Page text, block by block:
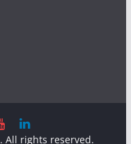
. All rights reserved.